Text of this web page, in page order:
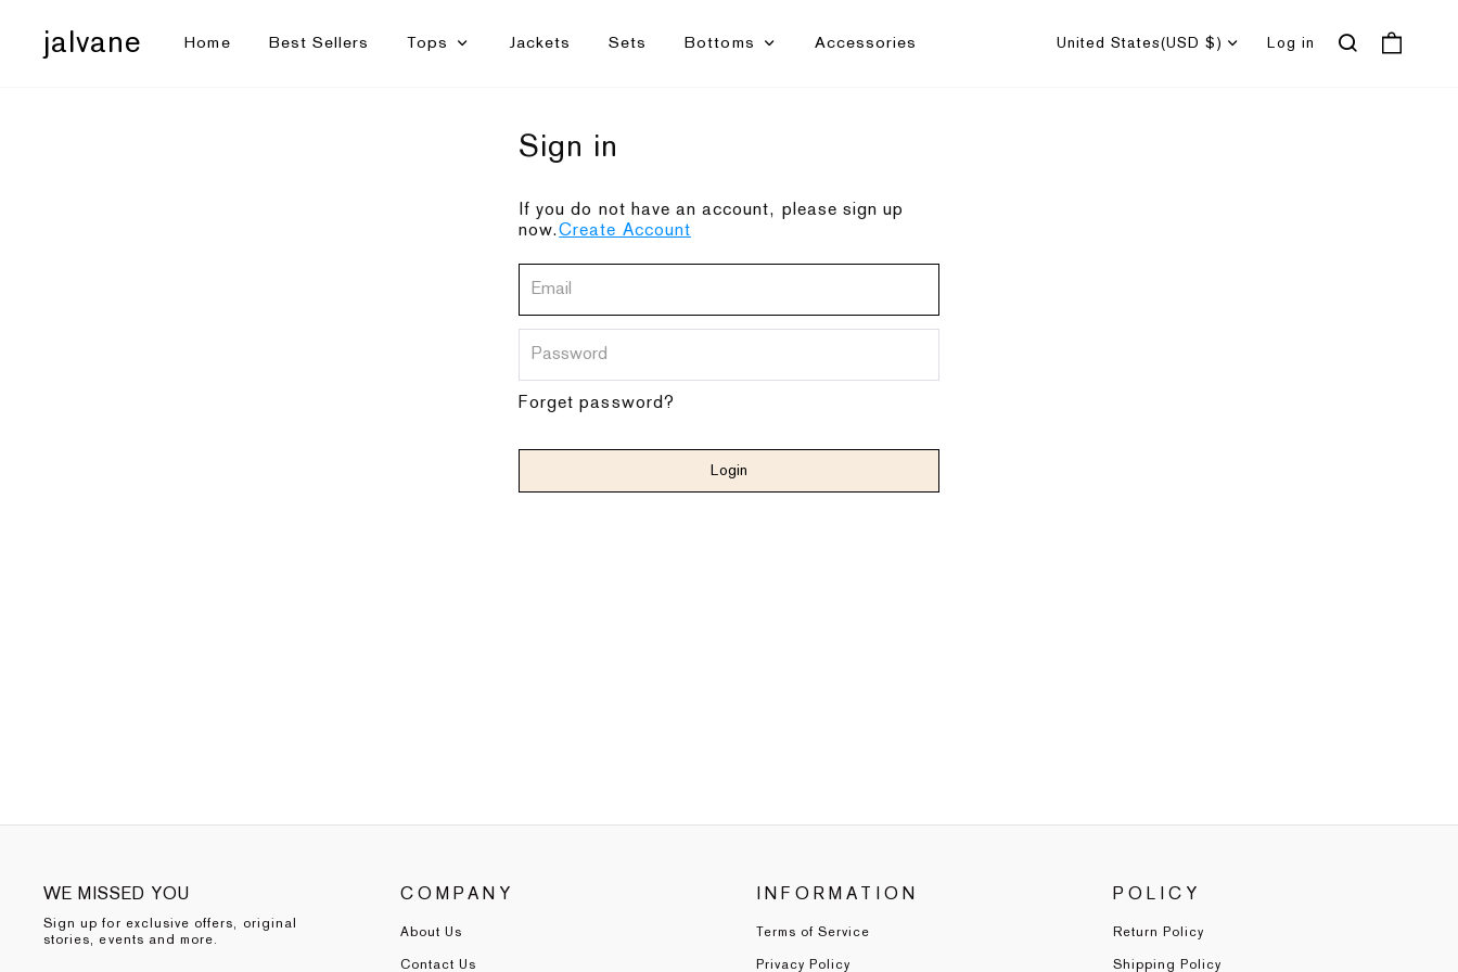
jalvane Home Best Sellers Tops Jackets Sets Bottoms Accessories United States(USD $) Log in
Sign in
If you do not have an account, please sign up
now.Create Account
Forget password?
Login
WE MISSED YOU
Sign up for exclusive offers, original
stories, events and more.
COMPANY
About Us
Contact Us
INFORMATION
Terms of Service
Privacy Policy
POLICY
Return Policy
Shipping Policy